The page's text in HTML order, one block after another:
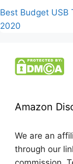
Best Budget USB
2020
Amazon
We are an
through our